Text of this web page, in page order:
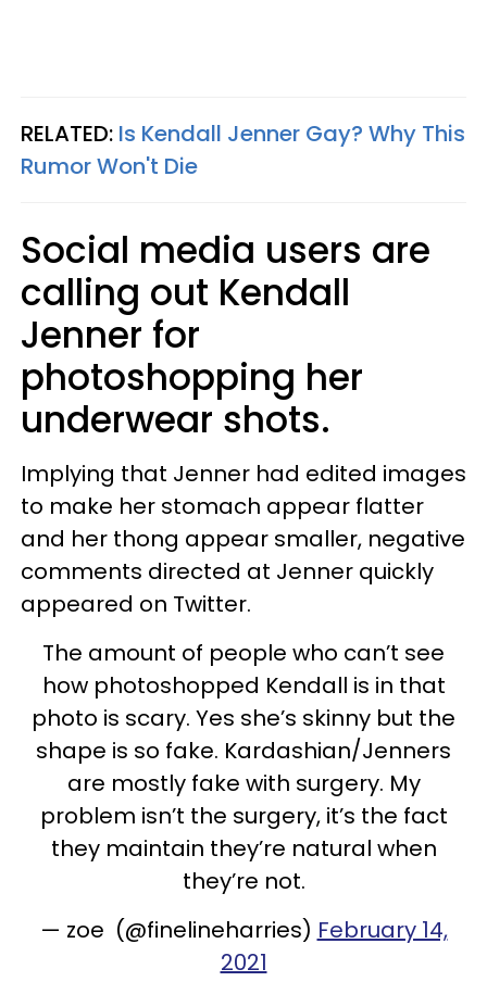
RELATED: Is Kendall Jenner Gay? Why This
Rumor Won't Die
Social media users are
calling out Kendall
Jenner for
photoshopping her
underwear shots.
Implying that Jenner had edited images
to make her stomach appear flatter
and her thong appear smaller, negative
comments directed at Jenner quickly
appeared on Twitter.
The amount of people who can’t see
how photoshopped Kendall is in that
photo is scary. Yes she’s skinny but the
shape is so fake. Kardashian/Jenners
are mostly fake with surgery. My
problem isn’t the surgery, it’s the fact
they maintain they’re natural when
they’re not.
— zoe (@finelineharries) February 14,
2021